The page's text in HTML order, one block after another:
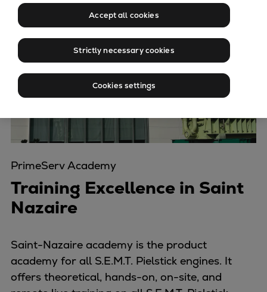
Products
Two-stroke engines
Everllence B&W ME-C
Everllence B&W ME-LGIA
Everllence B&W ME-LGIP
Four-stroke engines
175DF-M dual-fuel methanol
engine
175D
35/44DF CD
49/60DF
Electric propulsion
Marine GenSets
PrimeServ Academy
Training Excellence in Saint
Nazaire
Saint-Nazaire academy is the product
academy for all S.E.M.T. Pielstick engines. It
offers theoretical, hands-on, on-site, and
Accept all cookies
Strictly necessary cookies
Cookies settings